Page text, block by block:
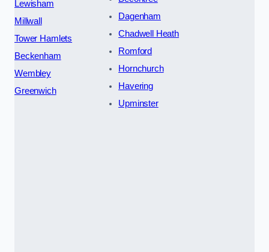
Lewisham
Millwall
Tower Hamlets
Beckenham
Wembley
Greenwich
Dagenham
Chadwell Heath
Romford
Hornchurch
Havering
Upminster